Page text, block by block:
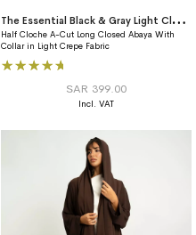
T
he Essential Black & Gray Light Closed A-Cut Abaya
Half Cloche A-Cut Long Closed Abaya With
Collar in Light Crepe Fabric
Rating:
SAR 399.00